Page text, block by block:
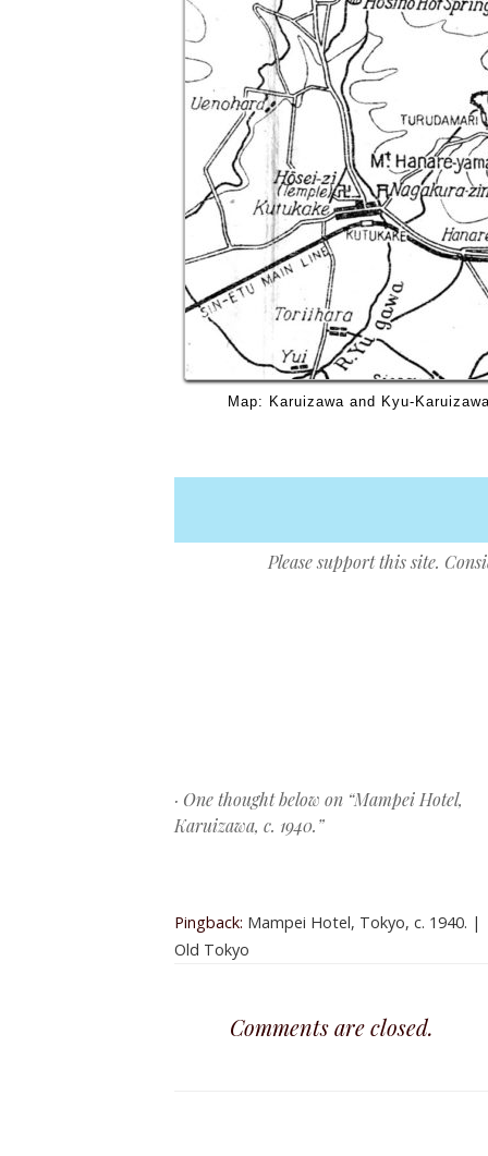
Map: Karuizawa and Kyu-
Please support this site.
· One thought below on “Mampei Hotel,
Karuizawa, c. 1940.”
Pingback: Mampei Hotel, Tokyo, c. 1940. |
Old Tokyo
Comments are closed.